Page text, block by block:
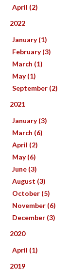
April (2)
2022
January (1)
February (3)
March (1)
May (1)
September (2)
2021
January (3)
March (6)
April (2)
May (6)
June (3)
August (3)
October (5)
November (6)
December (3)
2020
April (1)
2019